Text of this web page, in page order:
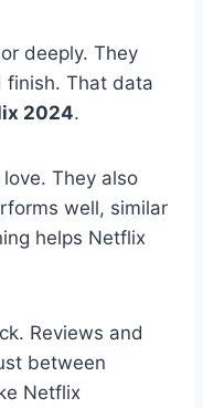
deeply. They
finish. That data
2024.
They also
well, similar
helps Netflix
Reviews and
between
Netflix